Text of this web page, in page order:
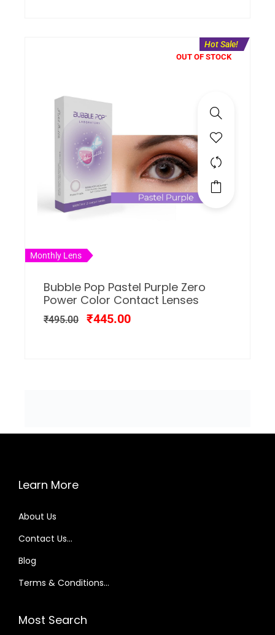
OUT OF STOCK
Monthly Lens
Hot Sale!
Bubble Pop Pastel Purple Zero
Power Color Contact Lenses
₹495.00 ₹445.00
Learn More
About Us
Contact Us…
Blog
Terms & Conditions…
Most Search